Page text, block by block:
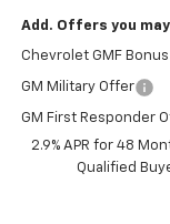
Add. Offers you
Chevrolet GMF Bonus
GM Military Offer
GM First Responder
2.9% APR for 48
Qualified